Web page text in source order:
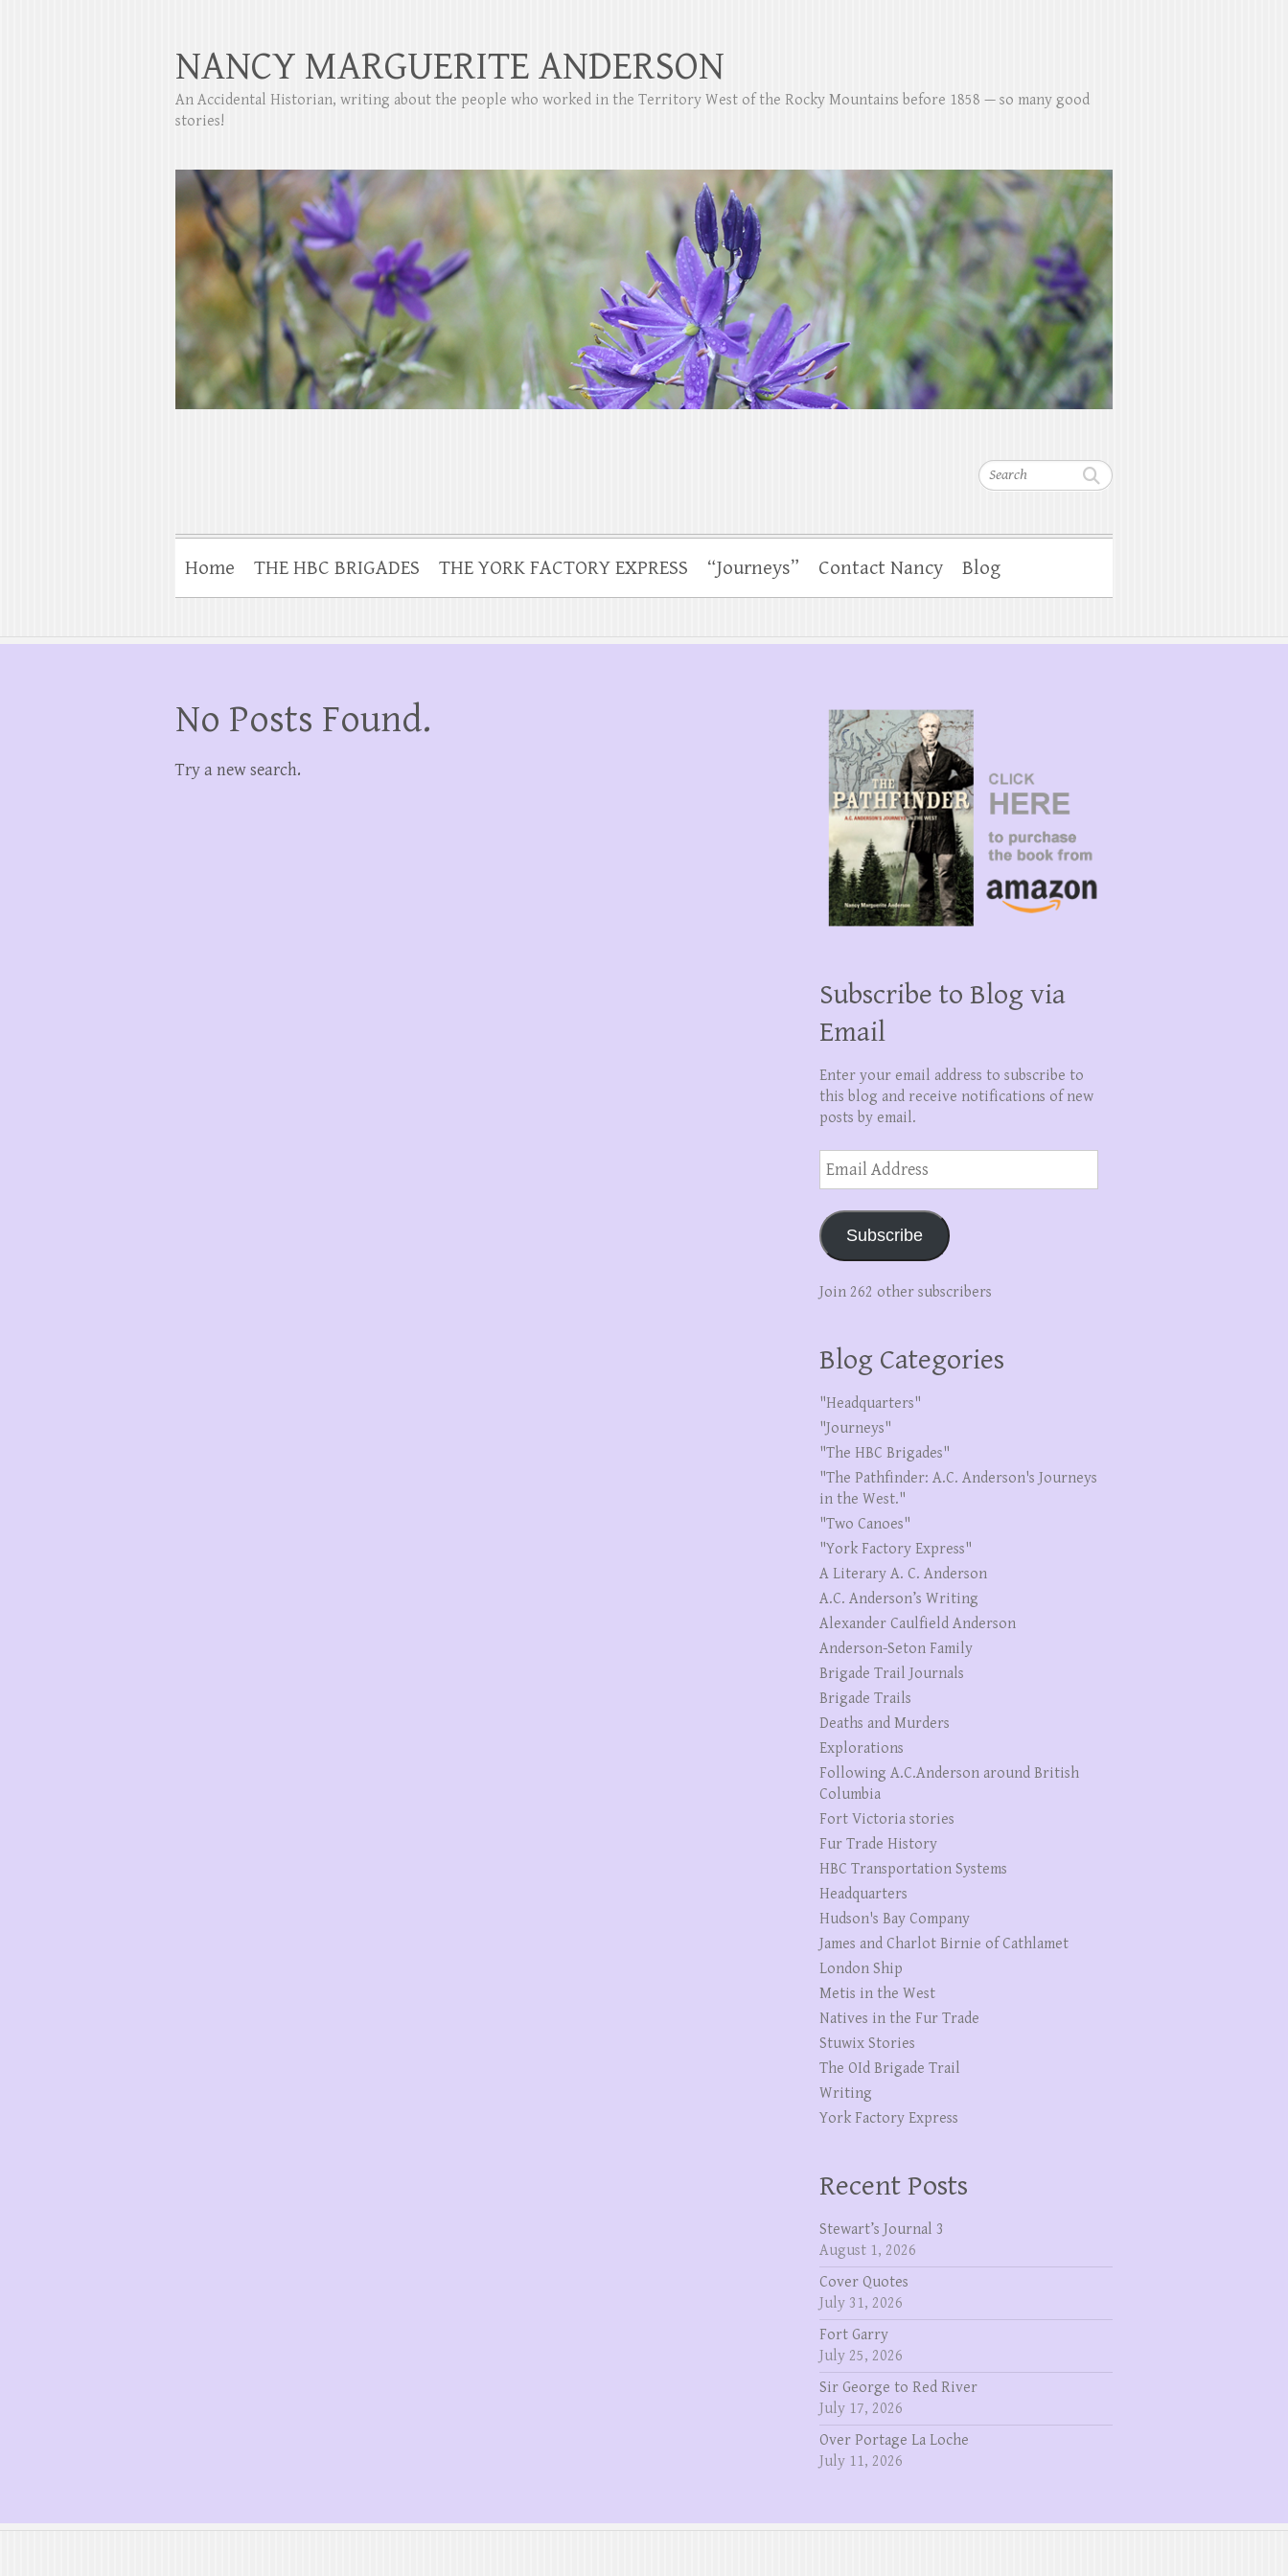
Search
NANCY MARGUERITE ANDERSON
An Accidental Historian, writing about the people who worked in the Territory West of the Rocky Mountains before 1858 — so many good
stories!
Home THE HBC BRIGADES THE YORK FACTORY EXPRESS “Journeys” Contact Nancy Blog
No Posts Found.
Try a new search.
Subscribe to Blog via
Email
Enter your email address to subscribe to
this blog and receive notifications of new
posts by email.
Email
Address
Subscribe
Join 262 other subscribers
Blog Categories
"Headquarters"
"Journeys"
"The HBC Brigades"
"The Pathfinder: A.C. Anderson's Journeys
in the West."
"Two Canoes"
"York Factory Express"
A Literary A. C. Anderson
A.C. Anderson’s Writing
Alexander Caulfield Anderson
Anderson-Seton Family
Brigade Trail Journals
Brigade Trails
Deaths and Murders
Explorations
Following A.C.Anderson around British
Columbia
Fort Victoria stories
Fur Trade History
HBC Transportation Systems
Headquarters
Hudson's Bay Company
James and Charlot Birnie of Cathlamet
London Ship
Metis in the West
Natives in the Fur Trade
Stuwix Stories
The OId Brigade Trail
Writing
York Factory Express
Recent Posts
Stewart’s Journal 3
August 1, 2026
Cover Quotes
July 31, 2026
Fort Garry
July 25, 2026
Sir George to Red River
July 17, 2026
Over Portage La Loche
July 11, 2026